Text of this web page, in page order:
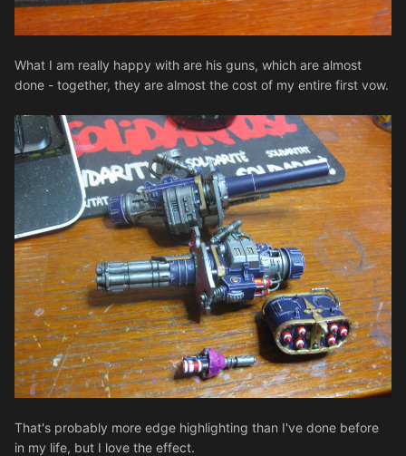
What I am really happy with are his guns, which are almost
done - together, they are almost the cost of my entire first vow.
That's probably more edge highlighting than I've done before
in my life, but I love the effect.